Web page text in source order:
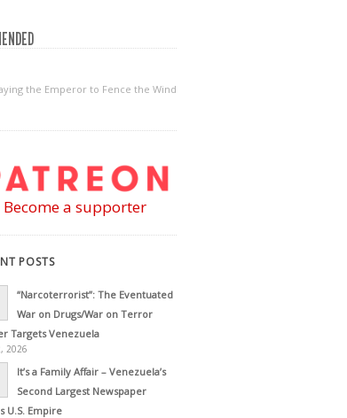
the Emperor to Fence the Wind
Become a supporter
POSTS
“Narcoterrorist”: The Eventuated
War on Drugs/War on Terror
Targets Venezuela
2026
It’s a Family Affair – Venezuela’s
Second Largest Newspaper
U.S. Empire